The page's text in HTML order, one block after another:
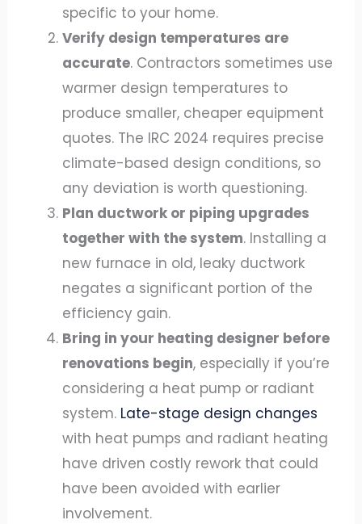
specific to your home.
Verify design temperatures are
accurate. Contractors sometimes use
warmer design temperatures to
produce smaller, cheaper equipment
quotes. The IRC 2024 requires precise
climate-based design conditions, so
any deviation is worth questioning.
Plan ductwork or piping upgrades
together with the system. Installing a
new furnace in old, leaky ductwork
negates a significant portion of the
efficiency gain.
Bring in your heating designer before
renovations begin, especially if you’re
considering a heat pump or radiant
system. Late-stage design changes
with heat pumps and radiant heating
have driven costly rework that could
have been avoided with earlier
involvement.